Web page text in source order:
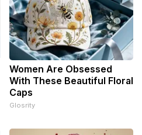
Women Are Obsessed
With These Beautiful Floral
Caps
Glosrity